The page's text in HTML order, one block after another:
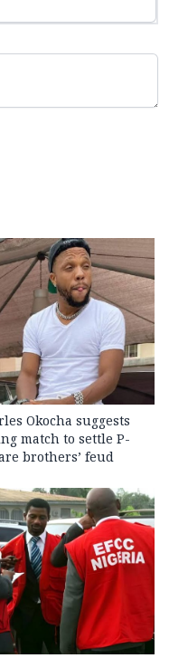
Okocha suggests
match to settle P-
brothers’ feud